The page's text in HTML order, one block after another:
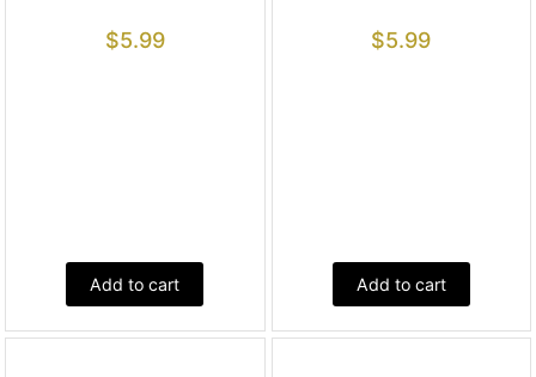
$5.99
Add to cart
$5.99
Add to cart